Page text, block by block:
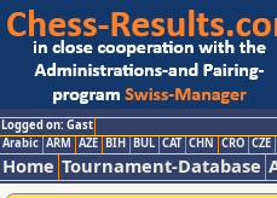
Logged on: Gast
Arabic ARM AZE BIH BUL CAT CHN CRO CZE
Home Tournament-Database